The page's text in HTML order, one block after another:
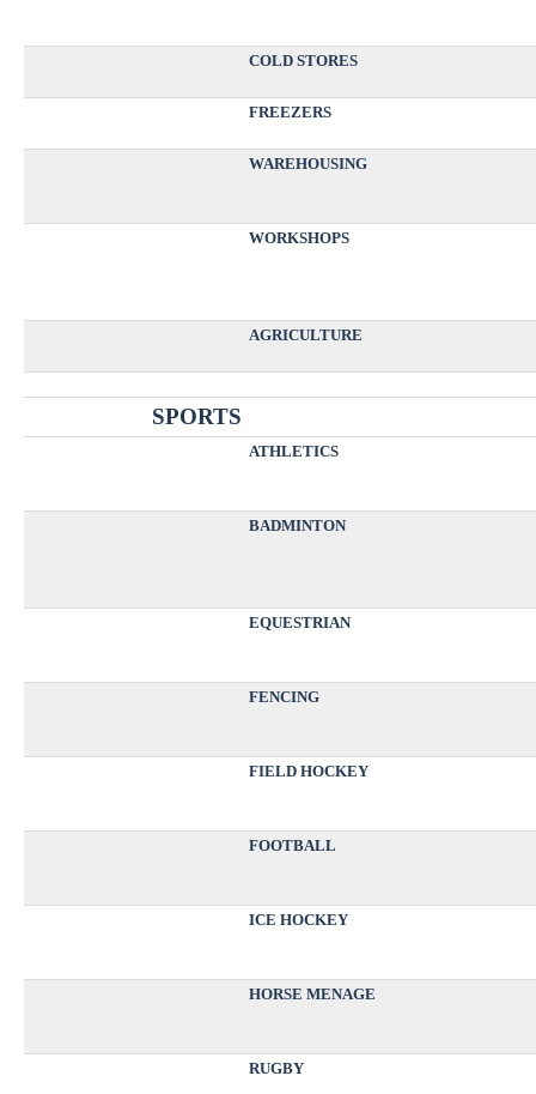
COLD STORES
FREEZERS
WAREHOUSING
WORKSHOPS
AGRICULTURE
SPORTS
ATHLETICS
BADMINTON
EQUESTRIAN
FENCING
FIELD HOCKEY
FOOTBALL
ICE HOCKEY
HORSE MENAGE
RUGBY